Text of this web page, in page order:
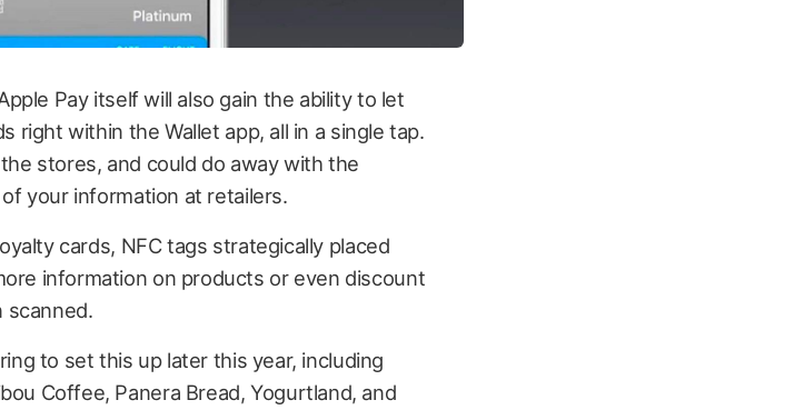
Pay itself will also gain the ability to let
right within the Wallet app, all in a single tap.
stores, and could do away with the
your information at retailers.
cards, NFC tags strategically placed
information on products or even discount
scanned.
to set this up later this year, including
Coffee, Panera Bread, Yogurtland, and